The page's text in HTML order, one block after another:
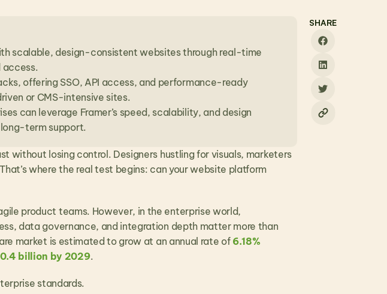
scalable, design-consistent websites through real-time
access.
offering SSO, API access, and performance-ready
or CMS-intensive sites.
can leverage Framer’s speed, scalability, and design
term support.
without losing control. Designers hustling for visuals, marketers
where the real test begins: can your website platform
product teams. However, in the enterprise world,
data governance, and integration depth matter more than
market is estimated to grow at an annual rate of 6.18%
billion by 2029.
standards.
SHARE